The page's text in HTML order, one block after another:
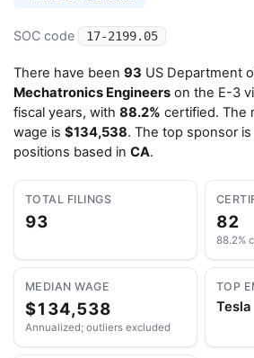
SOC code 17-2199.05
There have been 93 US Department
Mechatronics Engineers on the E-3
fiscal years, with 88.2% certified. The
wage is $134,538. The top sponsor is
positions based in CA.
TOTAL FILINGS
93 82
88.2%
MEDIAN WAGE
$134,538
Annualized; outliers excluded
TOP
Tesla